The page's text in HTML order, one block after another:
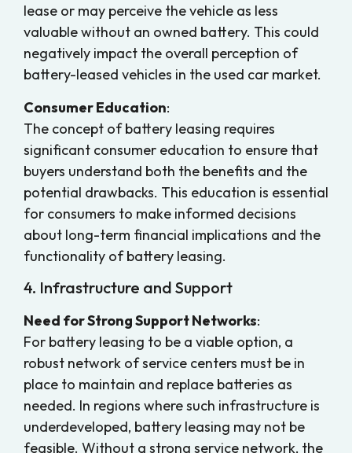
lease or may perceive the vehicle as less
valuable without an owned battery. This could
negatively impact the overall perception of
battery-leased vehicles in the used car market.
Consumer Education:
The concept of battery leasing requires
significant consumer education to ensure that
buyers understand both the benefits and the
potential drawbacks. This education is essential
for consumers to make informed decisions
about long-term financial implications and the
functionality of battery leasing.
4. Infrastructure and Support
Need for Strong Support Networks:
For battery leasing to be a viable option, a
robust network of service centers must be in
place to maintain and replace batteries as
needed. In regions where such infrastructure is
underdeveloped, battery leasing may not be
feasible. Without a strong service network, the